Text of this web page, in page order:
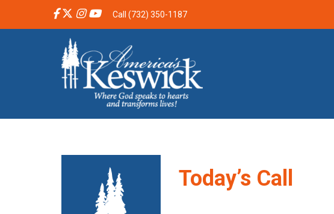
Call (732) 350-1187
Today’s Call